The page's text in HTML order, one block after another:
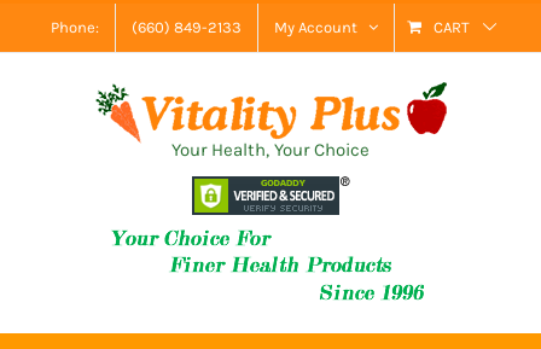
to
Phone: (660) 849-2133 My Account CART
Your Health, Your Choice